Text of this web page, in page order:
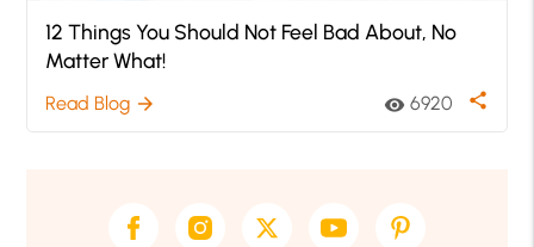
12 Things You Should Not Feel Bad About, No
Matter What!
Read Blog arrow_forward visibility 6920 share